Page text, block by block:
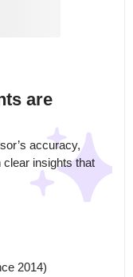
are
accuracy,
clear insights that
2014)